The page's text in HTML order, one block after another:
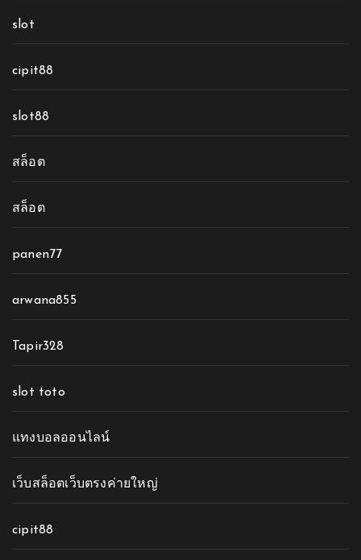
slot
cipit88
slot88
สล็อต
สล็อต
panen77
arwana855
Tapir328
slot toto
แทงบอลออนไลน์
เว็บสล็อตเว็บตรงค่ายใหญ่
cipit88